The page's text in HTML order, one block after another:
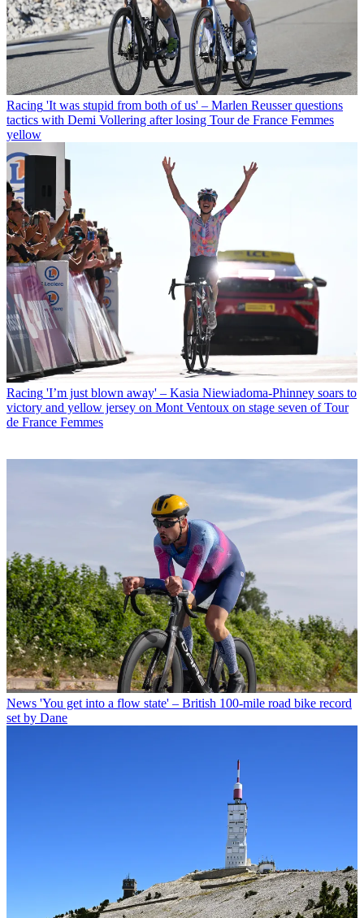
Racing 'It was stupid from both of us' – Marlen Reusser questions
tactics with Demi Vollering after losing Tour de France Femmes
yellow
Racing 'I’m just blown away' – Kasia Niewiadoma-Phinney soars to
victory and yellow jersey on Mont Ventoux on stage seven of Tour
de France Femmes
News 'You get into a flow state' – British 100-mile road bike record
set by Dane